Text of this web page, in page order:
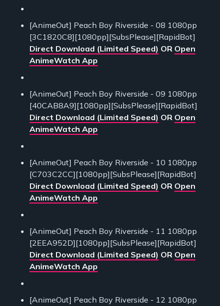
[AnimeOut] Peach Boy Riverside - 08 1080pp
[3C1820C8][1080pp][SubsPlease][RapidBot]
Direct Download (Limited Speed) OR Open
AnimeWatch App
[AnimeOut] Peach Boy Riverside - 09 1080pp
[40CAB8A9][1080pp][SubsPlease][RapidBot]
Direct Download (Limited Speed) OR Open
AnimeWatch App
[AnimeOut] Peach Boy Riverside - 10 1080pp
[C703C2CC][1080pp][SubsPlease][RapidBot]
Direct Download (Limited Speed) OR Open
AnimeWatch App
[AnimeOut] Peach Boy Riverside - 11 1080pp
[2EEA952D][1080pp][SubsPlease][RapidBot]
Direct Download (Limited Speed) OR Open
AnimeWatch App
[AnimeOut] Peach Boy Riverside - 12 1080pp